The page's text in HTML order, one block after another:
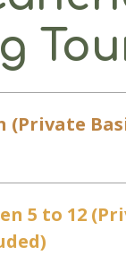
(Private
5 to 12